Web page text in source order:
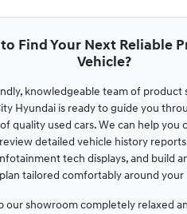
Find Your Next Reliable
Vehicle?
knowledgeable team of product
Hyundai is ready to guide you
quality used cars. We can help you
detailed vehicle history
tech displays, and build
tailored comfortably around your
our showroom completely relaxed